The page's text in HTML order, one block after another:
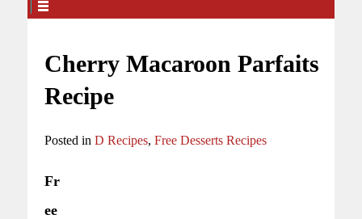
Cherry Macaroon Parfaits
Recipe
Posted in D Recipes, Free Desserts Recipes
Fr
ee